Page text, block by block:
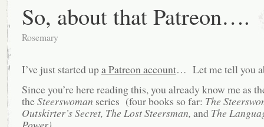
So, about that Patreon….
Rosemary
I’ve just started upa Patreon account… Let me tell you
Since you’re here reading this, you already know me as
theSteerswoman series (four books so far: The
Outskirter’s Secret, The Lost Steersman, and The